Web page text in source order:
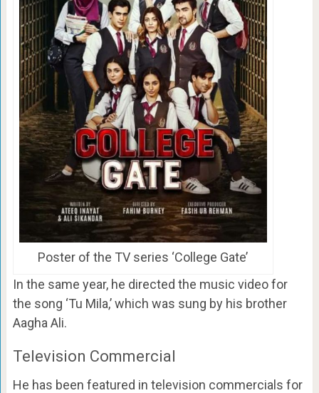
Poster of the TV series ‘College Gate’
In the same year, he directed the music video for
the song ‘Tu Mila,’ which was sung by his brother
Aagha Ali.
Television Commercial
He has been featured in television commercials for